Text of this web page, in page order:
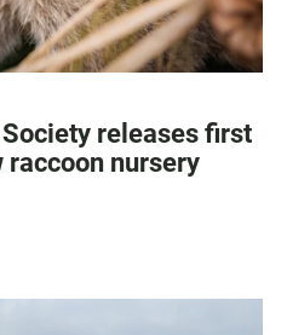
releases first
raccoon nursery